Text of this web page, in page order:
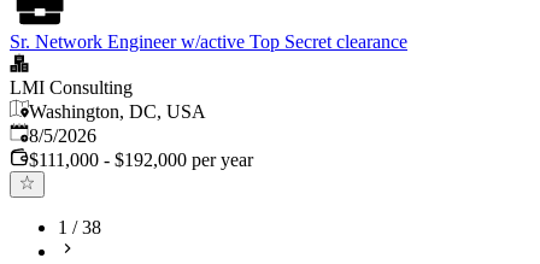
Sr. Network Engineer w/active Top Secret clearance
LMI Consulting
Washington, DC, USA
Published
8/5/2026
$111,000 - $192,000 per year
1 /38